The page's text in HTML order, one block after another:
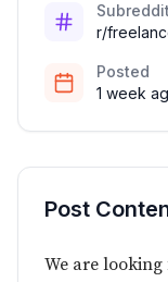
Subreddit
r/
Posted
1 week
Post
We are